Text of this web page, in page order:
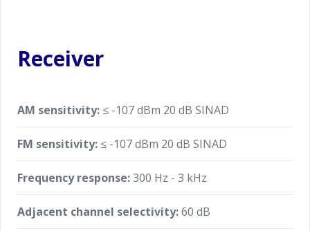
Receiver
AM sensitivity: ≤ -107 dBm 20 dB SINAD
FM sensitivity: ≤ -107 dBm 20 dB SINAD
Frequency response:300 Hz - 3 kHz
Adjacent channel selectivity:60 dB